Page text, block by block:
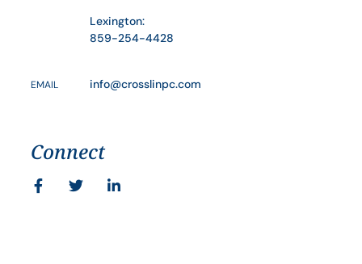
Lexington:
859-254-4428
EMAIL info@crosslinpc.com
Connect